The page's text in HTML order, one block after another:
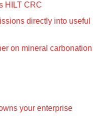
HILT CRC
directly into useful
on mineral carbonation
your enterprise